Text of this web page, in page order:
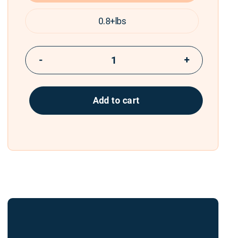
0.8+lbs
Add to cart